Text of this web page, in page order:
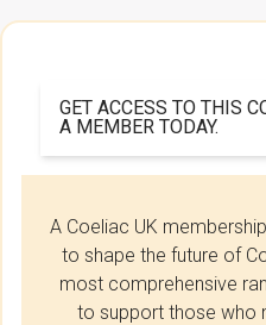
GET ACCESS TO THIS
A MEMBER TODAY.
A Coeliac UK
to shape the future of
most comprehensive
to support those who